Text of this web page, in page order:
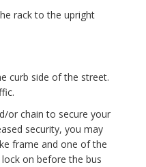
rack to the upright
curb side of the street.
or chain to secure your
security, you may
frame and one of the
lock on before the bus